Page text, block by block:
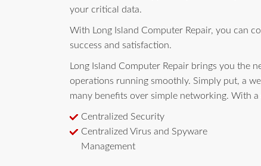
your critical data.
With Long Island Computer Repair, you can
success and satisfaction.
Long Island Computer Repair brings you the
operations running smoothly. Simply put, a
many benefits over simple networking. With
Centralized Security
Centralized Virus and Spyware
Management